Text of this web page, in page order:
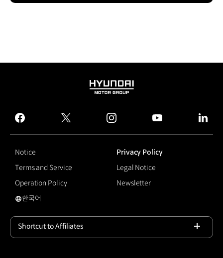
HYUNDAI
GROUP
facebook
twitter instagram
Notice
Privacy Policy
Terms and Service
Legal Notice
Operation Policy
Newsletter
48V Electric Supercharger Engine
한국어
Shortcut to Affiliates